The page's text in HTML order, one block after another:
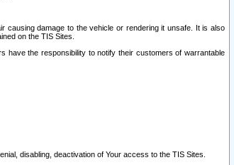
causing damage to the vehicle or rendering it unsafe. It is also
on the TIS Sites.
have the responsibility to notify their customers of warrantable
disabling, deactivation of Your access to the TIS Sites.